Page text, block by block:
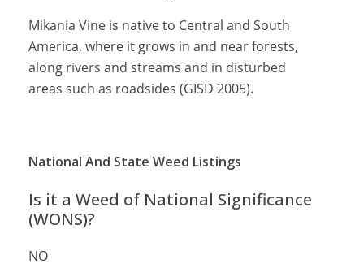
Mikania Vine is native to Central and South
America, where it grows in and near forests,
along rivers and streams and in disturbed
areas such as roadsides (GISD 2005).
National And State Weed Listings
Is it a Weed of National Significance
(WONS)?
NO